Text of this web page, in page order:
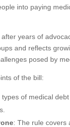
into paying
years of
and reflects
posed by
of the bill:
types of medical
: The rule covers